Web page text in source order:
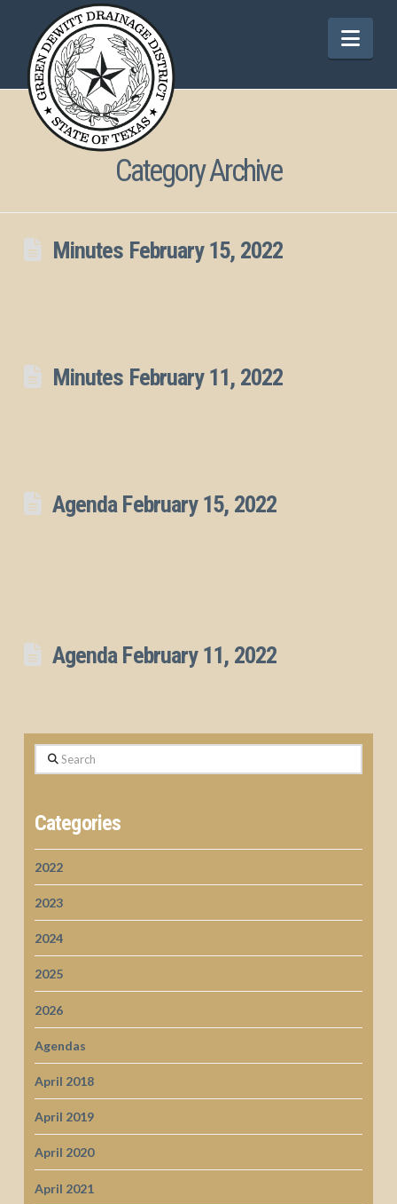
Category Archive
Minutes February 15, 2022
Minutes February 11, 2022
Agenda February 15, 2022
Agenda February 11, 2022
Search
Categories
2022
2023
2024
2025
2026
Agendas
April 2018
April 2019
April 2020
April 2021